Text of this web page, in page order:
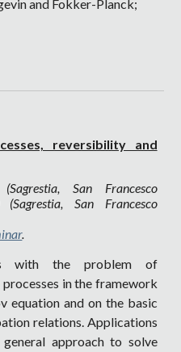
and Fokker-Planck;
reversibility and
San Francesco
San Francesco
.
with the problem of
in the framework
equation and on the basic
relations. Applications
approach to solve